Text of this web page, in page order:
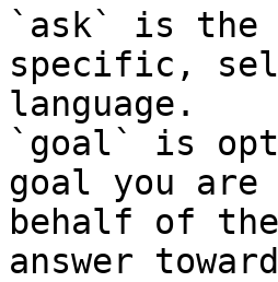
`ask` is the
specific,
language.
`goal` is
goal you
behalf of
answer